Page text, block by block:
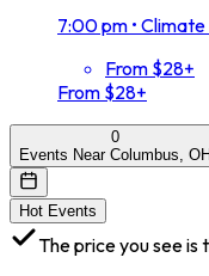
7:00 pm •
From $28+
From $28+
0
Events Near Columbus, OH
Hot Events
The price you see is